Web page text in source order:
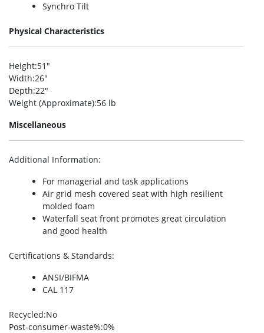
Synchro Tilt
Physical Characteristics
Height:51″
Width:26″
Depth:22″
Weight (Approximate):56 lb
Miscellaneous
Additional Information:
For managerial and task applications
Air grid mesh covered seat with high resilient
molded foam
Waterfall seat front promotes great circulation
and good health
Certifications & Standards:
ANSI/BIFMA
CAL 117
Recycled:No
Post-consumer-waste%:0%